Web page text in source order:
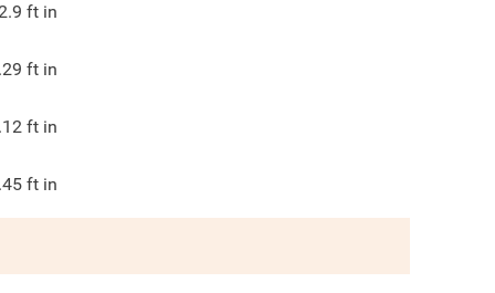
ft in
ft in
ft in
ft in